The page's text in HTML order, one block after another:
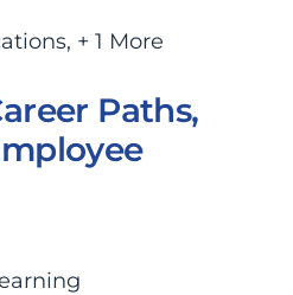
, + 1 More
Paths,